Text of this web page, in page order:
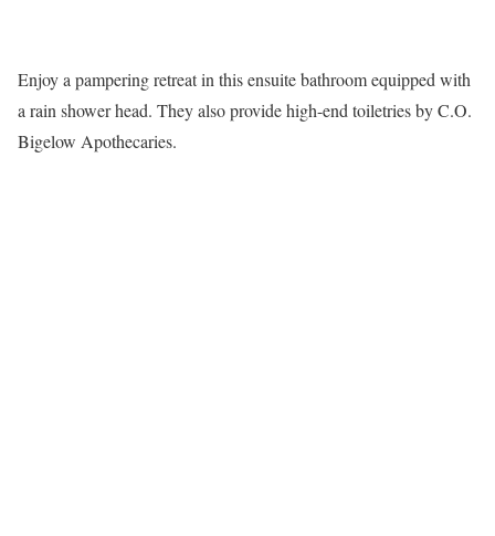
Enjoy a pampering retreat in this ensuite bathroom equipped with
a rain shower head. They also provide high-end toiletries by C.O.
Bigelow Apothecaries.